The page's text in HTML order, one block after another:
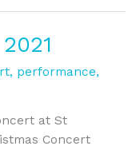
, performance,
at St
Concert